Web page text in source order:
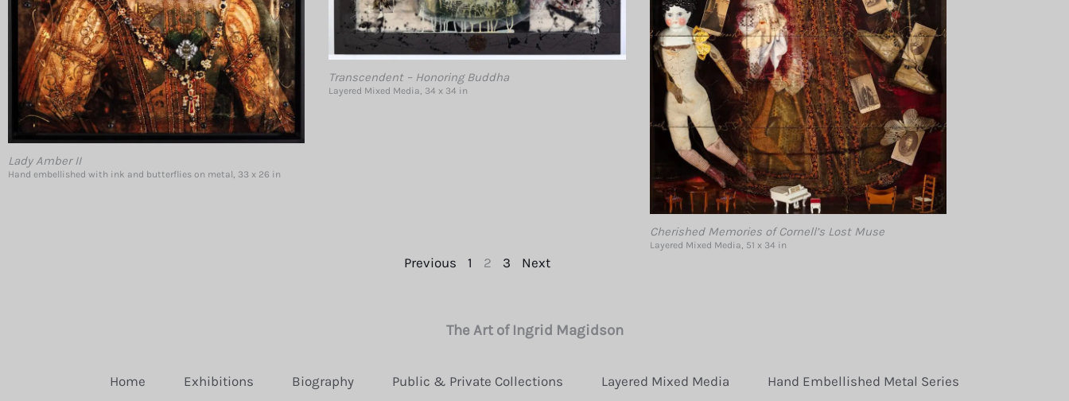
Lady Amber II
Hand embellished with ink and butterflies on metal, 33 x 26 in
Transcendent – Honoring Buddha
Layered Mixed Media, 34 x 34 in
Cherished Memories of Cornell’s Lost Muse
Layered Mixed Media, 51 x 34 in
Previous 1 2 3 Next
The Art of Ingrid Magidson
Home Exhibitions Biography Public & Private Collections Layered Mixed Media
Hand Embellished Metal Series